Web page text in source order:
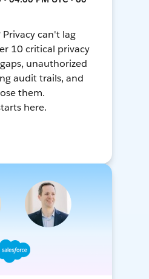
Privacy can't lag
10 critical privacy
unauthorized
audit trails, and
them.
here.